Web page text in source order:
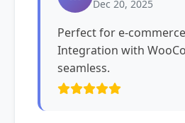
Dec 20, 2025
Perfect for e-
Integration with
seamless.